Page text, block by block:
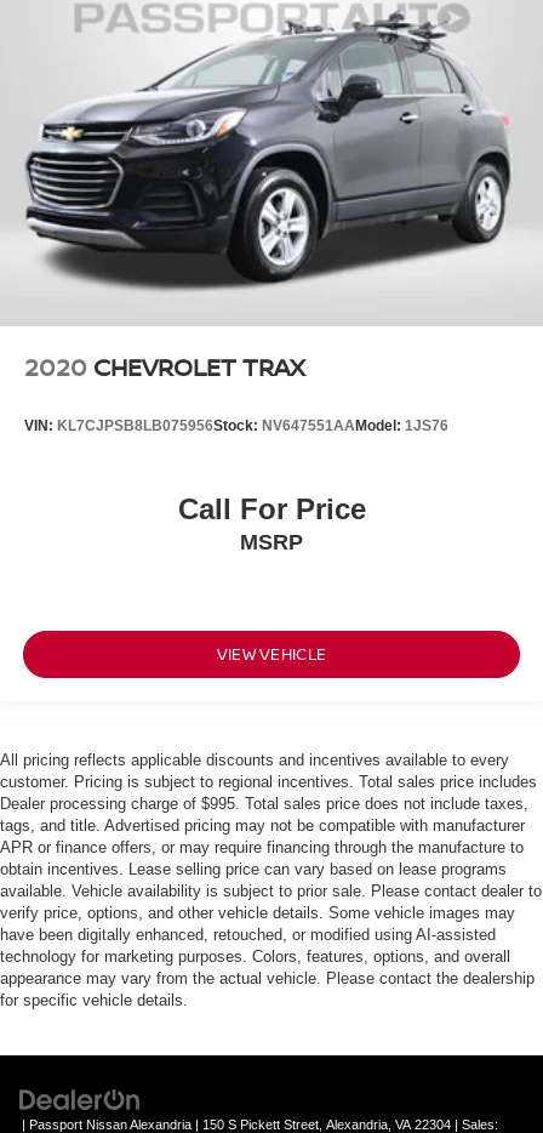
2020 CHEVROLET TRAX
VIN: KL7CJPSB8LB075956Stock: NV647551AAModel: 1JS76
Call For Price
MSRP
VIEW VEHICLE
All pricing reflects applicable discounts and incentives available to every
customer. Pricing is subject to regional incentives. Total sales price includes
Dealer processing charge of $995. Total sales price does not include taxes,
tags, and title. Advertised pricing may not be compatible with manufacturer
APR or finance offers, or may require financing through the manufacture to
obtain incentives. Lease selling price can vary based on lease programs
available. Vehicle availability is subject to prior sale. Please contact dealer to
verify price, options, and other vehicle details. Some vehicle images may
have been digitally enhanced, retouched, or modified using AI-assisted
technology for marketing purposes. Colors, features, options, and overall
appearance may vary from the actual vehicle. Please contact the dealership
for specific vehicle details.
| Passport Nissan Alexandria | 150 S Pickett Street, Alexandria, VA 22304 | Sales: